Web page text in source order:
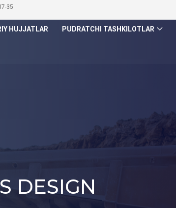
35
HUJJATLAR PUDRATCHI TASHKILOTLAR
DESIGN